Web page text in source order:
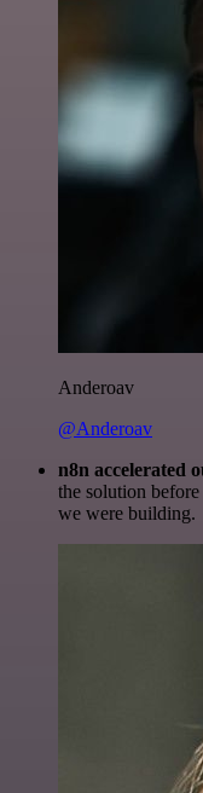
Anderoav
@Anderoav
n8n accelerated
the solution
we were building.